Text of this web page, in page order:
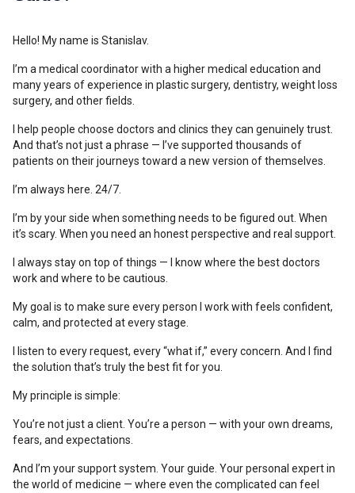
Hello! My name is Stanislav.
I’m a medical coordinator with a higher medical education and
many years of experience in plastic surgery, dentistry, weight loss
surgery, and other fields.
I help people choose doctors and clinics they can genuinely trust.
And that’s not just a phrase — I’ve supported thousands of
patients on their journeys toward a new version of themselves.
I’m always here. 24/7.
I’m by your side when something needs to be figured out. When
it’s scary. When you need an honest perspective and real support.
I always stay on top of things — I know where the best doctors
work and where to be cautious.
My goal is to make sure every person I work with feels confident,
calm, and protected at every stage.
I listen to every request, every “what if,” every concern. And I find
the solution that’s truly the best fit for you.
My principle is simple:
You’re not just a client. You’re a person — with your own dreams,
fears, and expectations.
And I’m your support system. Your guide. Your personal expert in
the world of medicine — where even the complicated can feel